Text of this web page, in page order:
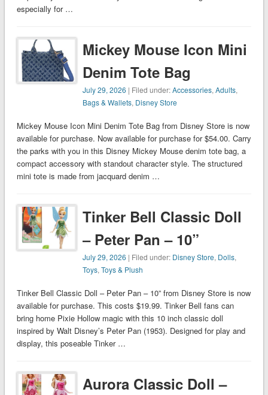
especially for …
Mickey Mouse Icon Mini
Denim Tote Bag
July 29, 2026 | Filed under:Accessories,Adults,
Bags & Wallets, Disney Store
Mickey Mouse Icon Mini Denim Tote Bag from Disney Store is now
available for purchase. Now available for purchase for $54.00. Carry
the parks with you in this Disney Mickey Mouse denim tote bag, a
compact accessory with standout character style. The structured
mini tote is made from jacquard denim …
Tinker Bell Classic Doll
– Peter Pan – 10”
July 29, 2026 | Filed under: Disney Store, Dolls,
Toys,Toys & Plush
Tinker Bell Classic Doll – Peter Pan – 10” from Disney Store is now
available for purchase. This costs $19.99. Tinker Bell fans can
bring home Pixie Hollow magic with this 10 inch classic doll
inspired by Walt Disney’s Peter Pan (1953). Designed for play and
display, this poseable Tinker …
Aurora Classic Doll –